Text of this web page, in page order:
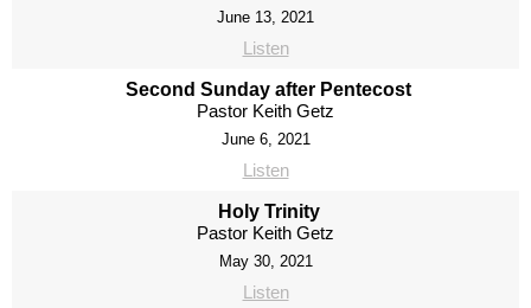
June 13, 2021
Listen
Second Sunday after Pentecost
Pastor Keith Getz
June 6, 2021
Listen
Holy Trinity
Pastor Keith Getz
May 30, 2021
Listen